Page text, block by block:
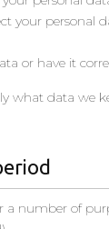
your personal
or have it
what data we
number of